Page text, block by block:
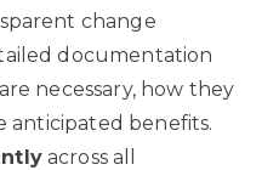
change
documentation
necessary, how they
anticipated benefits.
across all